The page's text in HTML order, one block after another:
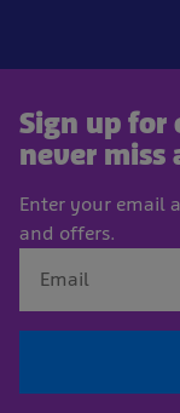
Sign up for
never miss
Enter your email
and offers.